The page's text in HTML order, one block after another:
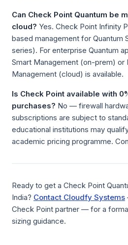
Can Check Point Quantum be
cloud? Yes. Check Point Infinity
based management for Quantum
series). For enterprise Quantum
Smart Management (on-prem) or
Management (cloud) is available.
Is Check Point available with
purchases? No — firewall
subscriptions are subject to
educational institutions may
academic pricing programme.
Ready to get a Check Point
India? Contact Cloudfy Systems
Check Point partner — for a
sizing guidance.